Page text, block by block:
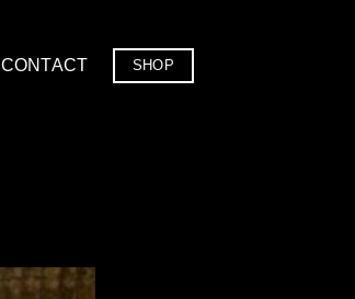
CONTACT SHOP